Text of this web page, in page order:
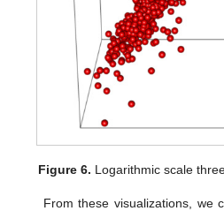
Figure 6. Logarithmic scale
From these visualizations, we